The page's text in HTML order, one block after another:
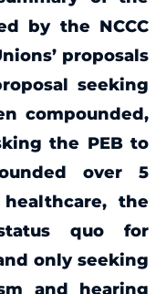
by the NCCC
proposals
seeking
compounded,
the PEB to
over 5
the
quo for
only seeking
and hearing